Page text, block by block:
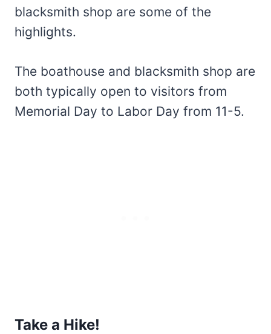
blacksmith shop are some of the
highlights.
The boathouse and blacksmith shop are
both typically open to visitors from
Memorial Day to Labor Day from 11-5.
Take a Hike!